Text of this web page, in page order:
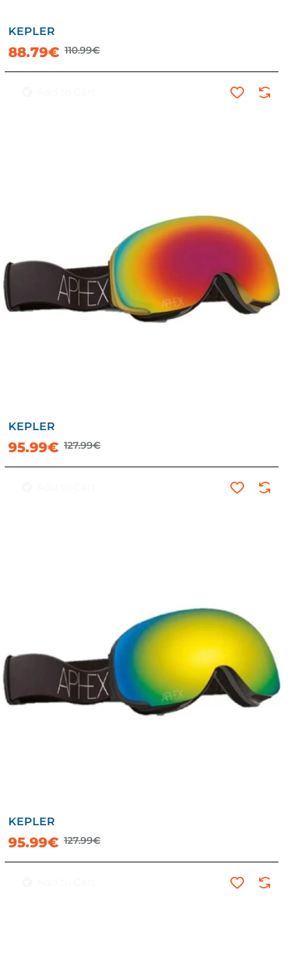
-20%
KEPLER
88.79€ 110.99€
-25%
KEPLER
95.99€ 127.99€
-25%
KEPLER
95.99€ 127.99€